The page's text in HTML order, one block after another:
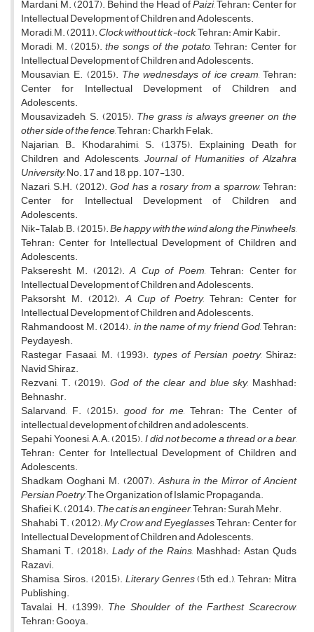
Mardani, M. (2017). Behind the Head ofPaizi, Tehran: Center for
Intellectual Development of Children and Adolescents.
Moradi, M. (2011).Clock without tick-tock, Tehran: Amir Kabir.
Moradi, M. (2015).the songs of the potato, Tehran: Center for
Intellectual Development of Children and Adolescents.
Mousavian, E. (2015). The wednesdays of ice cream, Tehran:
Center for Intellectual Development of Children and
Adolescents.
Mousavizadeh, S. (2015). The grass is always greener on the
other side of the fence, Tehran: Charkh Felak.
Najarian, B., Khodarahimi, S. (1375). Explaining Death for
Children and Adolescents, Journal of Humanities of Alzahra
University, No. 17 and 18, pp. 107-130.
Nazari, S.H. (2012).God has a rosary from a sparrow, Tehran:
Center for Intellectual Development of Children and
Adolescents.
Nik-Talab, B. (2015).Be happy with the wind along the Pinwheels,
Tehran: Center for Intellectual Development of Children and
Adolescents.
Pakseresht, M. (2012).A Cup of Poem, Tehran: Center for
Intellectual Development of Children and Adolescents.
Paksorsht, M. (2012).A Cup of Poetry, Tehran: Center for
Intellectual Development of Children and Adolescents.
Rahmandoost, M. (2014).in the name of my friend God, Tehran:
Peydayesh.
Rastegar Fasaai, M. (1993). types of Persian poetry, Shiraz:
Navid Shiraz.
Rezvani, T. (2019).God of the clear and blue sky, Mashhad:
Behnashr.
Salarvand, F. (2015). good for me, Tehran: The Center of
intellectual development of children and adolescents.
Sepahi Yoonesi, A.A. (2015).I did not become a thread or a bear,
Tehran: Center for Intellectual Development of Children and
Adolescents.
Shadkam Ooghani, M. (2007).Ashura in the Mirror of Ancient
Persian Poetry, The Organization of Islamic Propaganda.
Shafiei, K. (2014).The cat is an engineer, Tehran: Surah Mehr.
Shahabi, T. (2012).My Crow and Eyeglasses, Tehran: Center for
Intellectual Development of Children and Adolescents.
Shamani, T. (2018). Lady of the Rains, Mashhad: Astan Quds
Razavi.
Shamisa, Siros. (2015).Literary Genres(5th ed.), Tehran: Mitra
Publishing.
Tavalai, H. (1399). The Shoulder of the Farthest Scarecrow,
Tehran: Gooya.